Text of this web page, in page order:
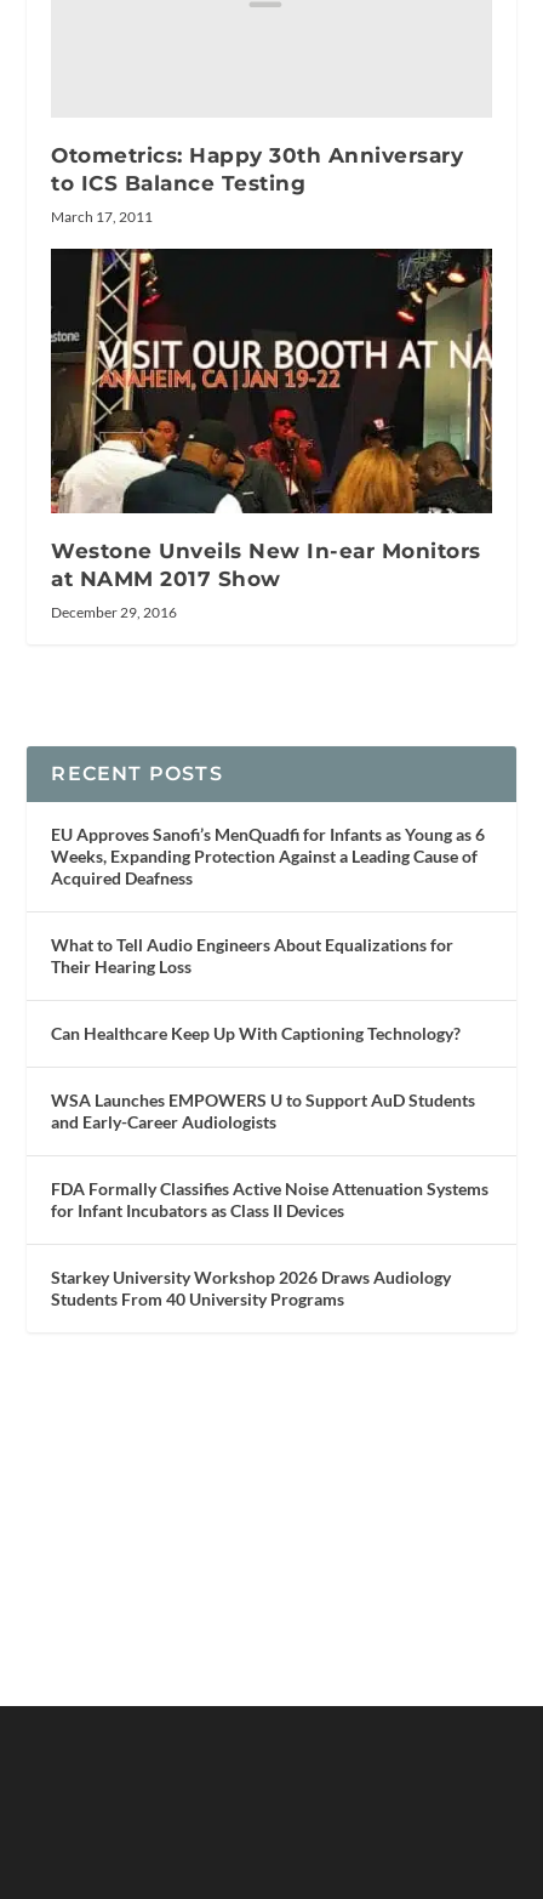
Otometrics: Happy 30th Anniversary
to ICS Balance Testing
March 17, 2011
Westone Unveils New In-ear Monitors
at NAMM 2017 Show
December 29, 2016
RECENT POSTS
EU Approves Sanofi’s MenQuadfi for Infants as Young as 6
Weeks, Expanding Protection Against a Leading Cause of
Acquired Deafness
What to Tell Audio Engineers About Equalizations for
Their Hearing Loss
Can Healthcare Keep Up With Captioning Technology?
WSA Launches EMPOWERS U to Support AuD Students
and Early-Career Audiologists
FDA Formally Classifies Active Noise Attenuation Systems
for Infant Incubators as Class II Devices
Starkey University Workshop 2026 Draws Audiology
Students From 40 University Programs